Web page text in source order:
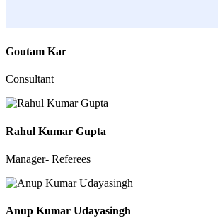
Goutam Kar
Consultant
Rahul Kumar Gupta
Manager- Referees
Anup Kumar Udayasingh